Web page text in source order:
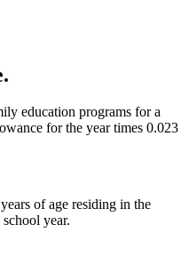
education programs for a
for the year times 0.023
of age residing in the
year.